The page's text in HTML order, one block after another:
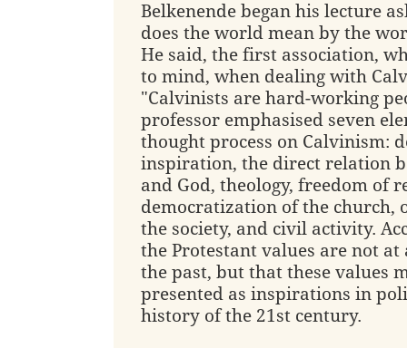
Belkenende began his lecture
does the world mean by the
He said, the first association,
to mind, when dealing with
"Calvinists are hard-working
professor emphasised seven
thought process on Calvinism:
inspiration, the direct relation
and God, theology, freedom of
democratization of the church,
the society, and civil activity.
the Protestant values are not
the past, but that these values
presented as inspirations in
history of the 21st century.